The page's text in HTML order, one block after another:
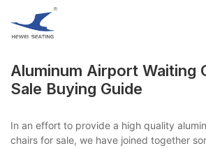
Aluminum Airport Waiting
Sale Buying Guide
In an effort to provide a high quality
chairs for sale, we have joined together